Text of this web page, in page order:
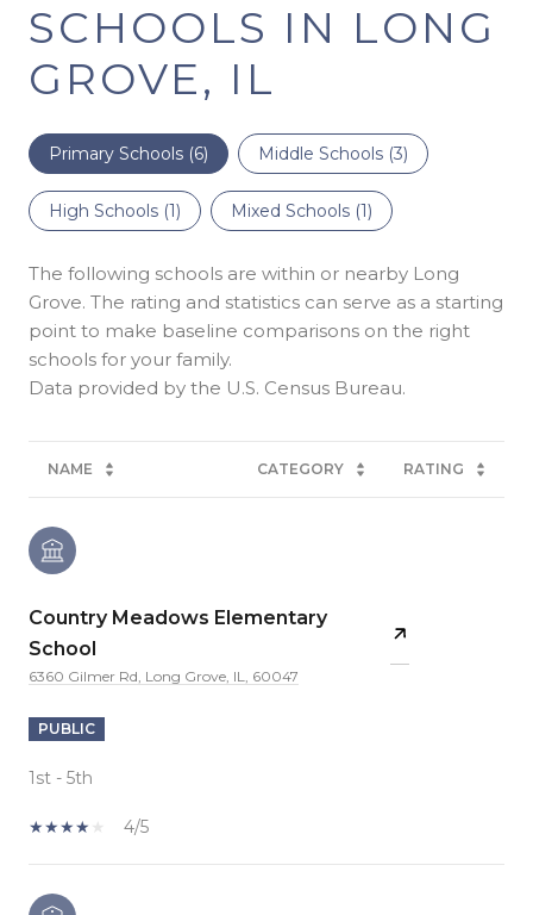
SCHOOLS IN LONG
GROVE, IL
Primary Schools (6) Middle Schools (3)
High Schools (1) Mixed Schools (1)
The following schools are within or nearby Long
Grove. The rating and statistics can serve as a starting
point to make baseline comparisons on the right
schools for your family.
NAME CATEGORY RATING
Country Meadows Elementary
School
6360 Gilmer Rd, Long Grove, IL, 60047
PUBLIC
1st - 5th
4/5